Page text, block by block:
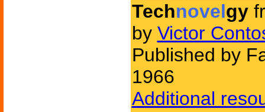
Technovelgy
by Victor
Published by
1966
Additional